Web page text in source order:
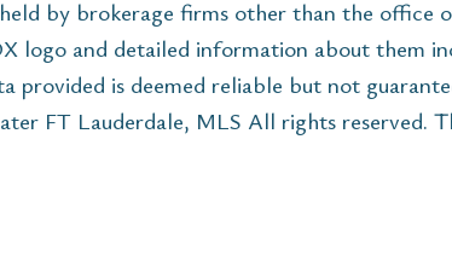
by brokerage firms other than the office
logo and detailed information about them
provided is deemed reliable but not
FT Lauderdale, MLS All rights reserved.